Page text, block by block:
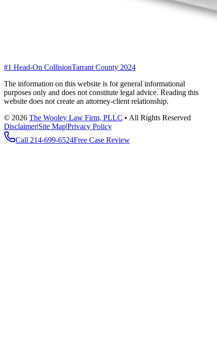
#1 Head-On CollisionTarrant County 2024
The information on this website is for general informational
purposes only and does not constitute legal advice. Reading this
website does not create an attorney-client relationship.
© 2026 The Wooley Law Firm, PLLC • All Rights Reserved
Disclaimer|Site Map|Privacy Policy
Call 214-699-6524Free Case Review